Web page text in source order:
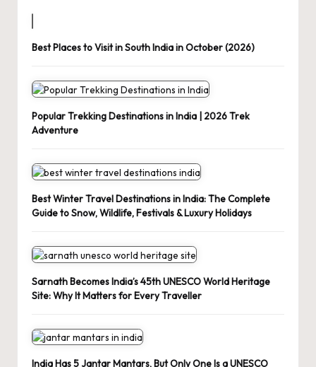
Best Places to Visit in South India in October (2026)
Popular Trekking Destinations in India | 2026 Trek
Adventure
Best Winter Travel Destinations in India: The Complete
Guide to Snow, Wildlife, Festivals & Luxury Holidays
Sarnath Becomes India’s 45th UNESCO World Heritage
Site: Why It Matters for Every Traveller
India Has 5 Jantar Mantars, But Only One Is a UNESCO